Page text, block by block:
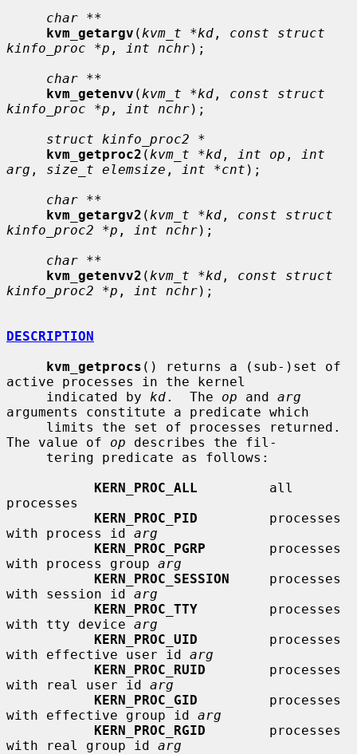
char **
kvm_getargv ( kvm_t *kd , const struct
kinfo_proc *p , int nchr);
char **
kvm_getenvv ( kvm_t *kd , const struct
kinfo_proc *p , int nchr);
struct kinfo_proc2 *
kvm_getproc2 ( kvm_t *kd , int op ,
int
arg , size_t elemsize , int *cnt );
char **
kvm_getargv2 ( kvm_t *kd , const struct
kinfo_proc2 *p , int nchr);
char **
kvm_getenvv2 ( kvm_t *kd , const struct
kinfo_proc2 *p , int nchr);
DESCRIPTION
kvm_getprocs () returns a (sub-)set of
active processes in the kernel
     indicated by
kd.  The op and arg
arguments constitute a predicate which
The value of op describes the fil-
KERN_PROC_ALL
         all
processes
KERN_PROC_PID
         processes
with process id arg
KERN_PROC_PGRP
        processes
with process group arg
KERN_PROC_SESSION
     processes
with session id arg
KERN_PROC_TTY
         processes
with tty device arg
KERN_PROC_UID
         processes
with effective user id arg
KERN_PROC_RUID
        processes
with real user id arg
KERN_PROC_GID
         processes
with effective group id arg
KERN_PROC_RGID
        processes
with real group id arg